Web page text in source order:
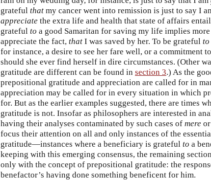
grateful that my cancer went into remission is just to say I
appreciate the extra life and health that state of affairs
grateful to a good Samaritan for saving my life implies
appreciate the fact, that I was saved by her. To be grateful to
for instance, a desire to see her fare well, or a commitment
should she ever find herself in dire circumstances. (Other
gratitude are different can be found in section 3.) As the
prepositional gratitude and appreciation are called for in
appreciation may be called for in every situation in which
for. But as the earlier examples suggested, there are times
gratitude is not. Insofar as philosophers are interested in
having their analyses contaminated by such cases of mere or
focus their attention on all and only instances of the
gratitude—instances where a beneficiary is grateful to a
keeping with this emerging consensus, the remaining
only with the concept of prepositional gratitude: the
benefactor’s having done something beneficent for him.